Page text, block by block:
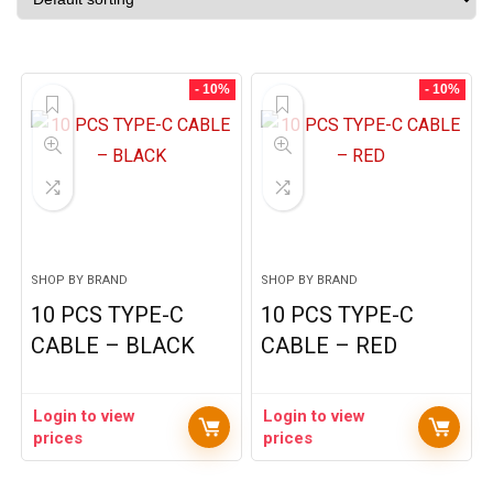
- 10%
SHOP BY BRAND
10 PCS TYPE-C
CABLE – BLACK
Login to view
prices
- 10%
SHOP BY BRAND
10 PCS TYPE-C
CABLE – RED
Login to view
prices